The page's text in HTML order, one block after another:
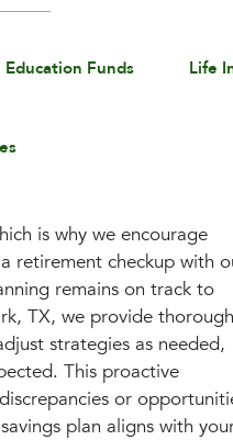
Education Funds Life
is why we encourage
retirement checkup with
remains on track to
TX, we provide thorough
strategies as needed,
This proactive
or
plan aligns with